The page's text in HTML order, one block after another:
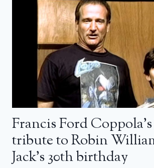
Francis Ford
tribute to Robin
Jack’s 30th birthday